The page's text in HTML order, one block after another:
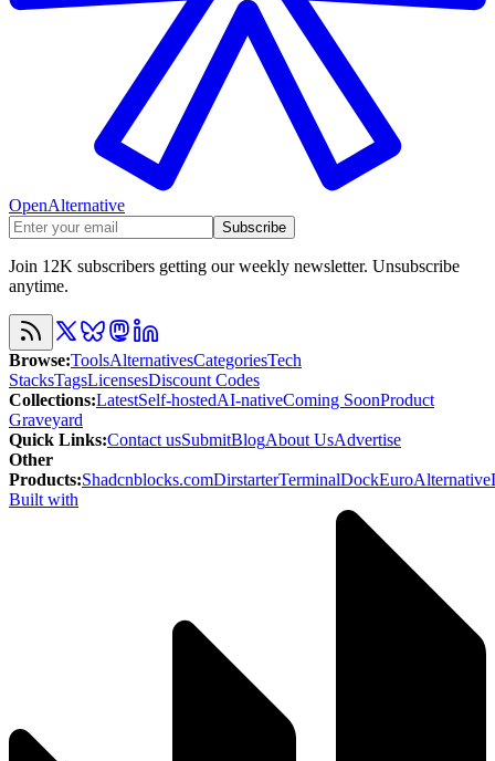
OpenAlternative
Subscribe
Join 12K subscribers getting our weekly newsletter. Unsubscribe
anytime.
Browse:ToolsAlternativesCategoriesTech
StacksTagsLicensesDiscount Codes
Collections:LatestSelf-hostedAI-nativeComing SoonProduct
Graveyard
Quick Links:Contact usSubmitBlogAbout UsAdvertise
Other
Products:Shadcnblocks.comDirstarterTerminalDockEuroAlternative
Built with